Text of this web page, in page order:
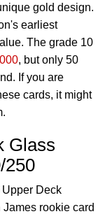
gold design.
earliest
The grade 10
, but only 50
If you are
cards, it might
Glass
250
Deck
rookie card